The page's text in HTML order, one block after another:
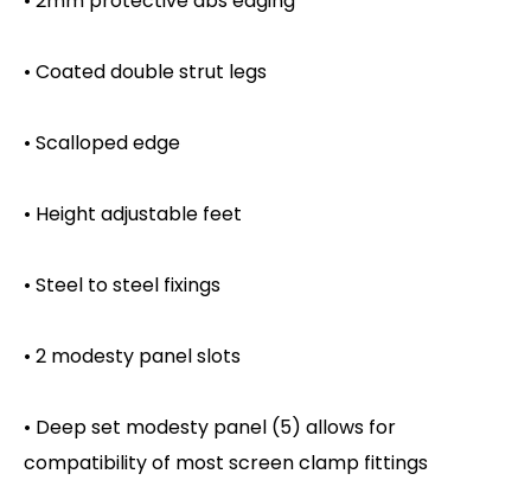
• Coated double strut legs
• Scalloped edge
• Height adjustable feet
• Steel to steel fixings
• 2 modesty panel slots
• Deep set modesty panel (5) allows for
compatibility of most screen clamp fittings